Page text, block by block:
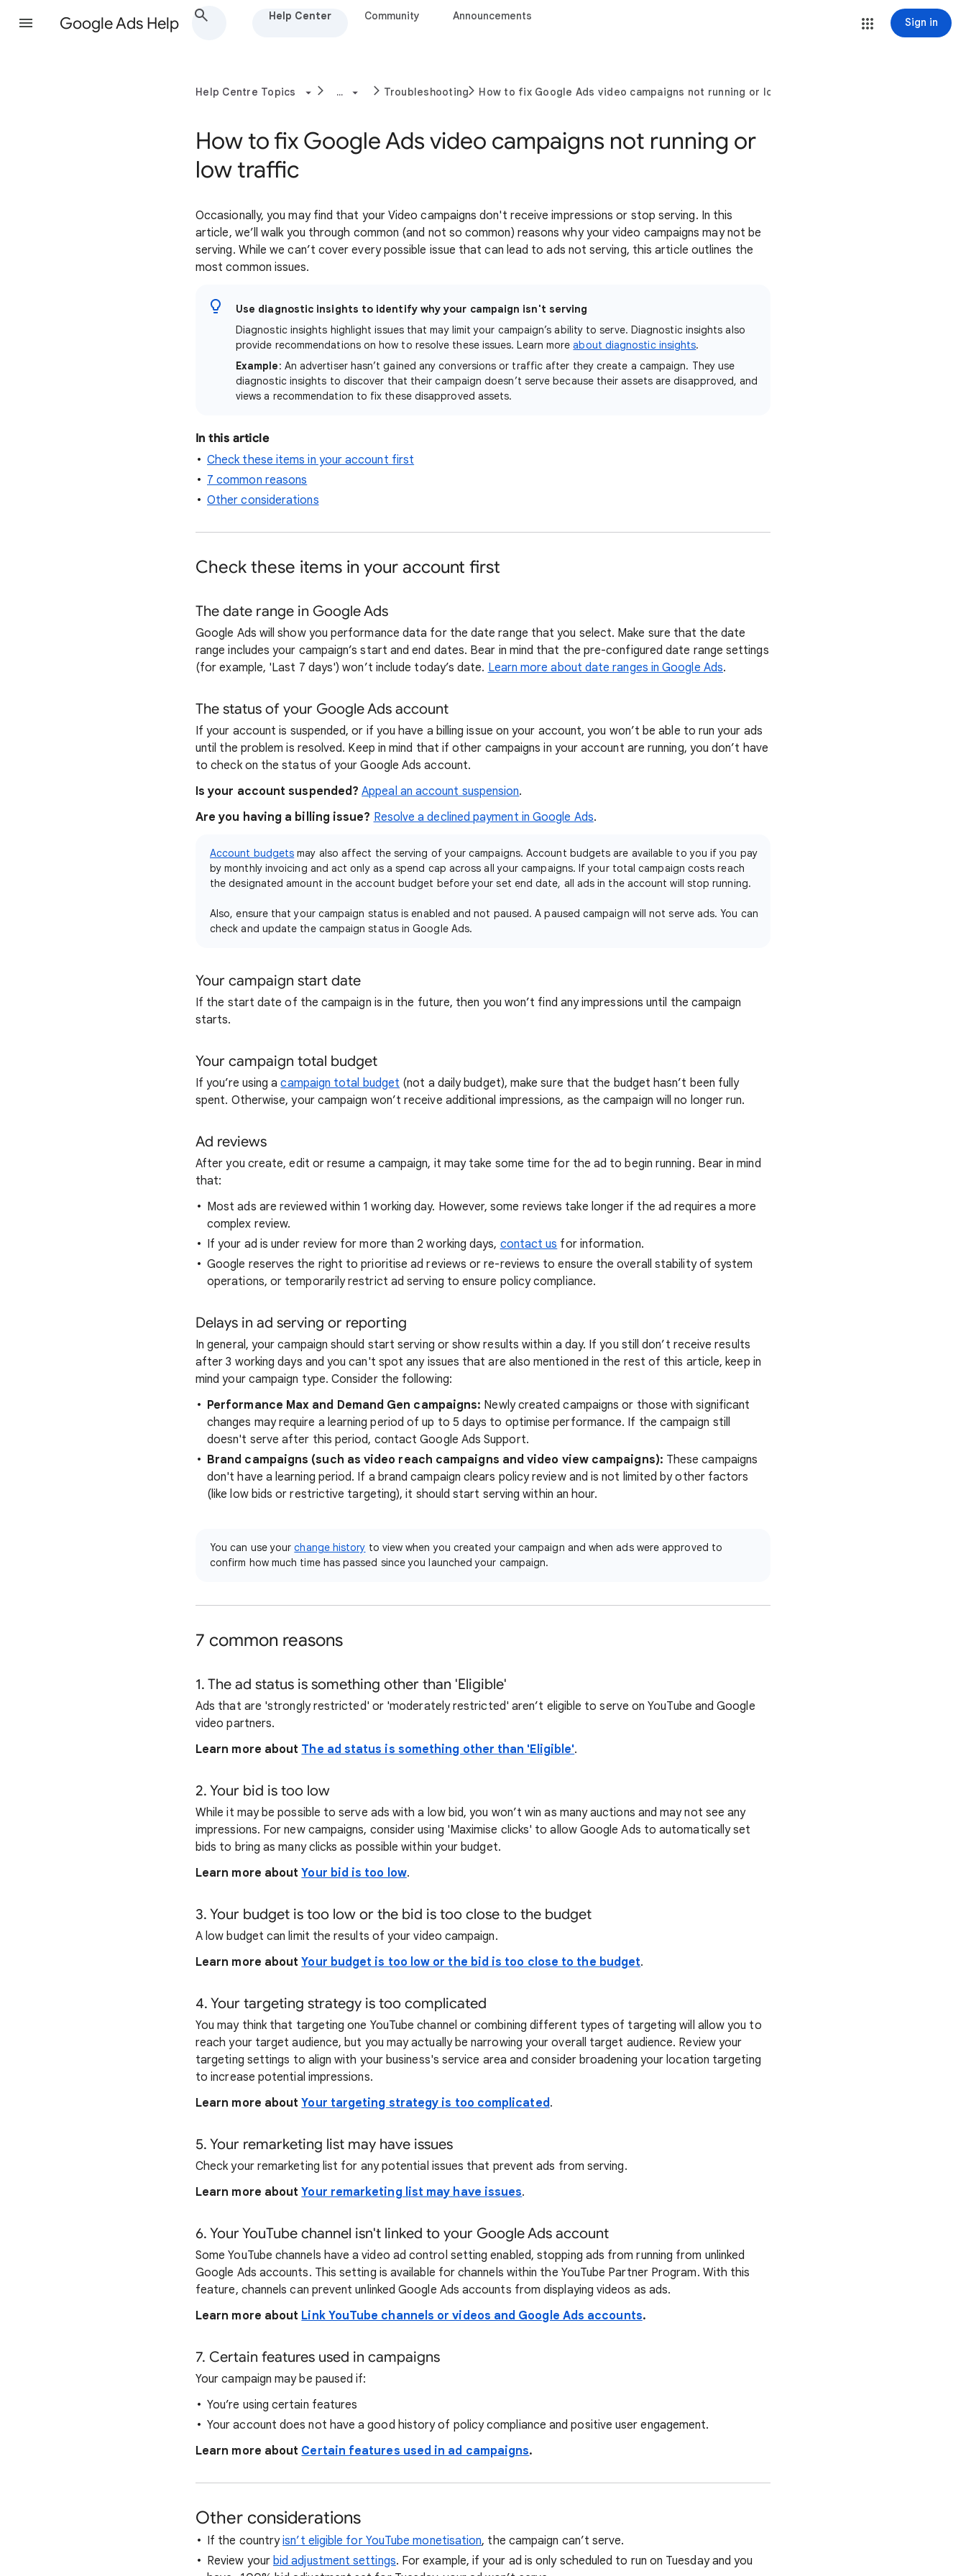
Google Ads Help Help Center Community Announcements Sign in
Help Centre Topics ... Troubleshooting How to fix Google Ads video campaigns not running or low traffic
How to fix Google Ads video campaigns not running or
low traffic
Occasionally, you may find that your Video campaigns don't receive impressions or stop serving. In this
article, we’ll walk you through common (and not so common) reasons why your video campaigns may not be
serving. While we can’t cover every possible issue that can lead to ads not serving, this article outlines the
most common issues.
Use diagnostic insights to identify why your campaign isn't serving
Diagnostic insights highlight issues that may limit your campaign’s ability to serve. Diagnostic insights also
provide recommendations on how to resolve these issues. Learn moreabout diagnostic insights.
Example: An advertiser hasn’t gained any conversions or traffic after they create a campaign. They use
diagnostic insights to discover that their campaign doesn’t serve because their assets are disapproved, and
views a recommendation to fix these disapproved assets.
In this article
Check these items in your account first
7 common reasons
Other considerations
Check these items in your account first
The date range in Google Ads
Google Ads will show you performance data for the date range that you select. Make sure that the date
range includes your campaign’s start and end dates. Bear in mind that the pre-configured date range settings
(for example, 'Last 7 days') won’t include today’s date. Learn more about date ranges in Google Ads.
The status of your Google Ads account
If your account is suspended, or if you have a billing issue on your account, you won’t be able to run your ads
until the problem is resolved. Keep in mind that if other campaigns in your account are running, you don’t have
to check on the status of your Google Ads account.
Is your account suspended?Appeal an account suspension.
Are you having a billing issue? Resolve a declined payment in Google Ads.
Account budgets may also affect the serving of your campaigns. Account budgets are available to you if you pay
by monthly invoicing and act only as a spend cap across all your campaigns. If your total campaign costs reach
the designated amount in the account budget before your set end date, all ads in the account will stop running.
Also, ensure that your campaign status is enabled and not paused. A paused campaign will not serve ads. You can
check and update the campaign status in Google Ads.
Your campaign start date
If the start date of the campaign is in the future, then you won’t find any impressions until the campaign
starts.
Your campaign total budget
If you’re using acampaign total budget (not a daily budget), make sure that the budget hasn’t been fully
spent. Otherwise, your campaign won’t receive additional impressions, as the campaign will no longer run.
Ad reviews
After you create, edit or resume a campaign, it may take some time for the ad to begin running. Bear in mind
that:
Most ads are reviewed within 1 working day. However, some reviews take longer if the ad requires a more
complex review.
If your ad is under review for more than 2 working days, contact us for information.
Google reserves the right to prioritise ad reviews or re-reviews to ensure the overall stability of system
operations, or temporarily restrict ad serving to ensure policy compliance.
Delays in ad serving or reporting
In general, your campaign should start serving or show results within a day. If you still don’t receive results
after 3 working days and you can't spot any issues that are also mentioned in the rest of this article, keep in
mind your campaign type. Consider the following:
Performance Max and Demand Gen campaigns: Newly created campaigns or those with significant
changes may require a learning period of up to 5 days to optimise performance. If the campaign still
doesn't serve after this period, contact Google Ads Support.
Brand campaigns (such as video reach campaigns and video view campaigns): These campaigns
don't have a learning period. If a brand campaign clears policy review and is not limited by other factors
(like low bids or restrictive targeting), it should start serving within an hour.
You can use yourchange history to view when you created your campaign and when ads were approved to
confirm how much time has passed since you launched your campaign.
7 common reasons
1. The ad status is something other than 'Eligible'
Ads that are 'strongly restricted' or 'moderately restricted' aren’t eligible to serve on YouTube and Google
video partners.
Learn more about The ad status is something other than 'Eligible'.
2. Your bid is too low
While it may be possible to serve ads with a low bid, you won’t win as many auctions and may not see any
impressions. For new campaigns, consider using 'Maximise clicks' to allow Google Ads to automatically set
bids to bring as many clicks as possible within your budget.
Learn more aboutYour bid is too low.
3. Your budget is too low or the bid is too close to the budget
A low budget can limit the results of your video campaign.
Learn more aboutYour budget is too low or the bid is too close to the budget.
4. Your targeting strategy is too complicated
You may think that targeting one YouTube channel or combining different types of targeting will allow you to
reach your target audience, but you may actually be narrowing your overall target audience. Review your
targeting settings to align with your business's service area and consider broadening your location targeting
to increase potential impressions.
Learn more aboutYour targeting strategy is too complicated.
5. Your remarketing list may have issues
Check your remarketing list for any potential issues that prevent ads from serving.
Learn more aboutYour remarketing list may have issues.
6. Your YouTube channel isn't linked to your Google Ads account
Some YouTube channels have a video ad control setting enabled, stopping ads from running from unlinked
Google Ads accounts. This setting is available for channels within the YouTube Partner Program. With this
feature, channels can prevent unlinked Google Ads accounts from displaying videos as ads.
Learn more about Link YouTube channels or videos and Google Ads accounts.
7. Certain features used in campaigns
Your campaign may be paused if:
You’re using certain features
Your account does not have a good history of policy compliance and positive user engagement.
Learn more about Certain features used in ad campaigns.
Other considerations
If the countryisn’t eligible for YouTube monetisation, the campaign can’t serve.
Review your bid adjustment settings. For example, if your ad is only scheduled to run on Tuesday and you